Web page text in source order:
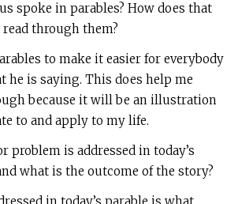
spoke in parables? How does that
through them?
to make it easier for everybody
he is saying. This does help me
because it will be an illustration
to and apply to my life.
problem is addressed in today’s
what is the outcome of the story?